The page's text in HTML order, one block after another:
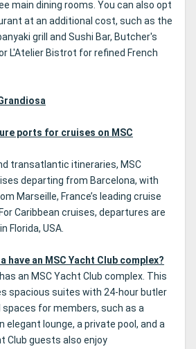
main dining rooms. You can also opt
at an additional cost, such as the
grill and Sushi Bar, Butcher's
L'Atelier Bistrot for refined French
ports for cruises on MSC
transatlantic itineraries, MSC
departing from Barcelona, with
Marseille, France’s leading cruise
Caribbean cruises, departures are
Florida, USA.
have an MSC Yacht Club complex?
an MSC Yacht Club complex. This
spacious suites with 24-hour butler
spaces for members, such as a
elegant lounge, a private pool, and a
Club guests also enjoy